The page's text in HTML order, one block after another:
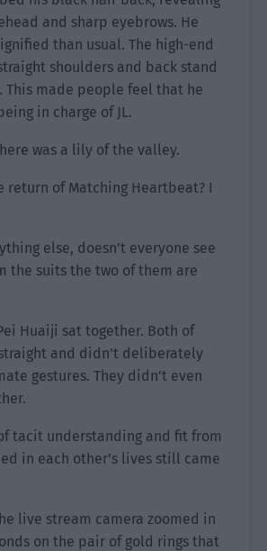
and sharp eyebrows. He
than usual. The high-end
shoulders and back stand
This made people feel that he
in charge of JL.
was a lily of the valley.
return of Matching Heartbeat? I
else, doesn’t everyone see
the suits the two of them are
Huaiji sat together. Both of
and didn’t deliberately
gestures. They didn’t even
tacit understanding and fit from
in each other’s lives still came
live stream camera zoomed in
on the pair of gold rings that